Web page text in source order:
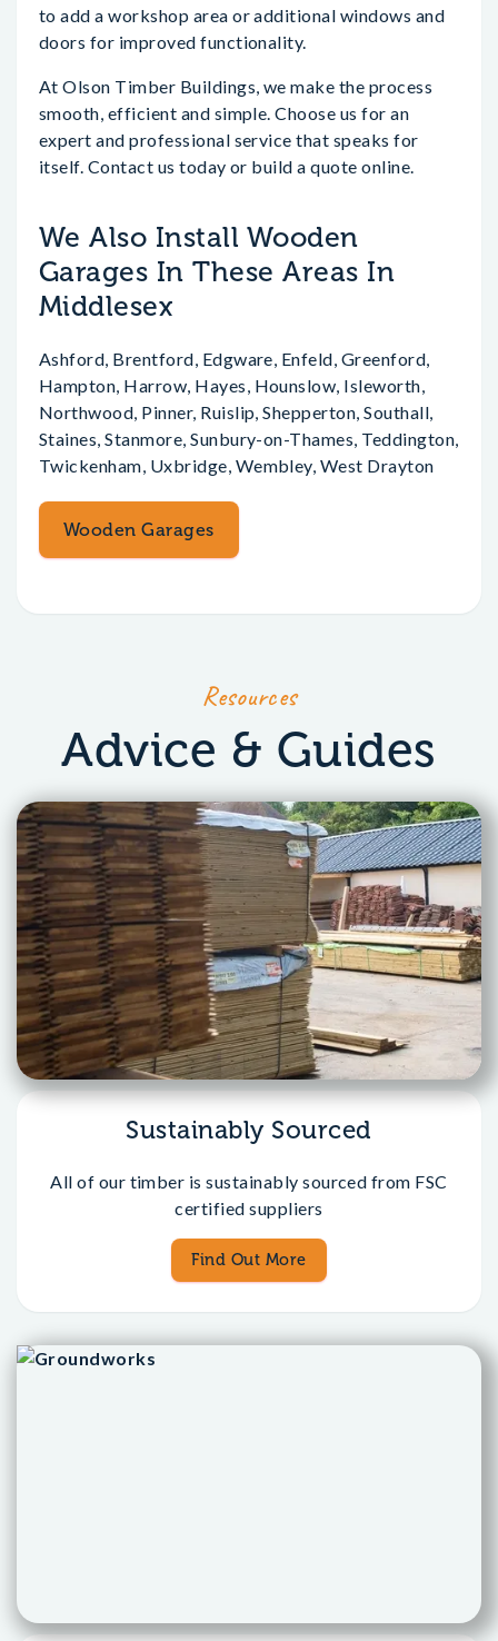
to add a workshop area or additional windows and
doors for improved functionality.
At Olson Timber Buildings, we make the process
smooth, efficient and simple. Choose us for an
expert and professional service that speaks for
itself. Contact us today or build a quote online.
We Also Install Wooden
Garages In These Areas In
Middlesex
Ashford, Brentford, Edgware, Enfeld, Greenford,
Hampton, Harrow, Hayes, Hounslow, Isleworth,
Northwood, Pinner, Ruislip, Shepperton, Southall,
Staines, Stanmore, Sunbury-on-Thames, Teddington,
Twickenham, Uxbridge, Wembley, West Drayton
Wooden Garages
Resources
Advice & Guides
Sustainably Sourced
All of our timber is sustainably sourced from FSC
certified suppliers
Find Out More